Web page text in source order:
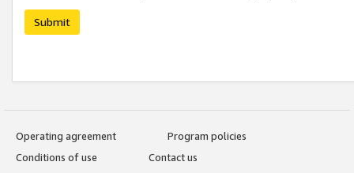
Submit
Operating agreement
Program policies
Conditions of use
Contact us